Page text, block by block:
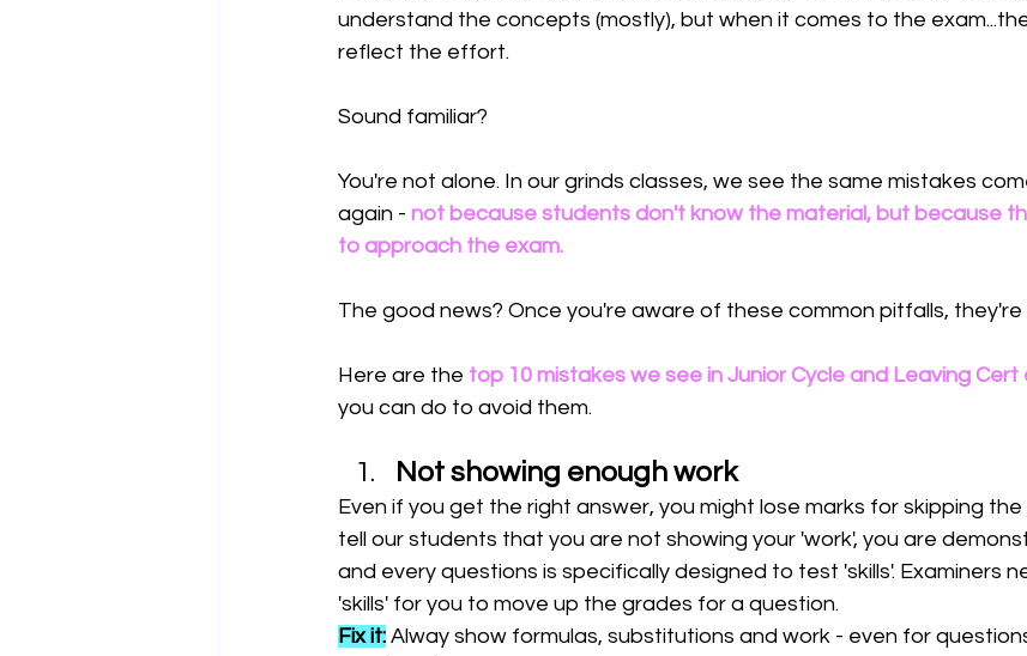
understand the concepts (mostly), but when it comes to the
reflect the effort.
Sound familiar?
You're not alone. In our grinds classes, we see the same mistakes
again - not because students don't know the material, but because
to approach the exam.
The good news? Once you're aware of these common pitfalls,
Here are the top 10 mistakes we see in Junior Cycle and Leaving Cert
you can do to avoid them.
Not showing enough work
Even if you get the right answer, you might lose marks for skipping
tell our students that you are not showing your 'work', you are
and every questions is specifically designed to test 'skills'. Examiners
'skills' for you to move up the grades for a question.
Fix it: Alway show formulas, substitutions and work - even for